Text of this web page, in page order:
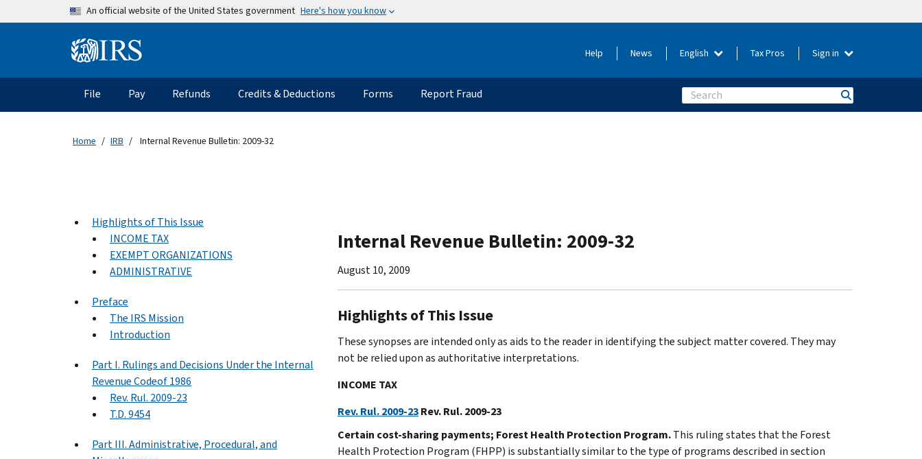
Skip to main contentAn official website of the United States government Here's how you know
Information Menu Help News English Tax Pros Sign in
Main navigation
File Pay Refunds Credits & Deductions Forms Report Fraud Search
Home IRB Internal Revenue Bulletin: 2009-32
Highlights of This Issue
INCOME TAX
EXEMPT ORGANIZATIONS
ADMINISTRATIVE
Preface
The IRS Mission
Introduction
Part I. Rulings and Decisions Under the Internal
Revenue Codeof 1986
Rev. Rul. 2009-23
T.D. 9454
Part III. Administrative, Procedural, and
Internal Revenue Bulletin: 2009-32
August 10, 2009
Highlights of This Issue
These synopses are intended only as aids to the reader in identifying the subject matter covered. They may
not be relied upon as authoritative interpretations.
INCOME TAX
Rev. Rul. 2009-23Rev. Rul. 2009-23
Certain cost-sharing payments; Forest Health Protection Program.This ruling states that the Forest
Health Protection Program (FHPP) is substantially similar to the type of programs described in section